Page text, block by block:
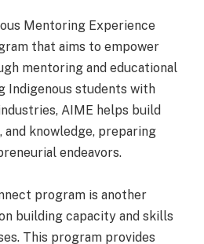
Mentoring Experience
that aims to empower
mentoring and educational
Indigenous students with
AIME helps build
knowledge, preparing
endeavors.
program is another
building capacity and skills
This program provides